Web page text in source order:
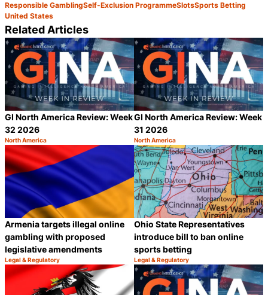
Responsible GamblingSelf-Exclusion ProgrammeSlotsSports Betting
United States
Related Articles
GI North America Review: Week
32 2026
Category:
North America
Share
GI North America Review: Week
31 2026
Category:
North America
Armenia targets illegal online
gambling with proposed
legislative amendments
Category:
Legal & Regulatory
Share
Ohio State Representatives
introduce bill to ban online
sports betting
Category:
Legal & Regulatory